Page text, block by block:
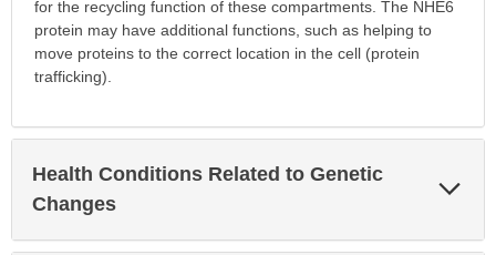
for the recycling function of these compartments. The NHE6
protein may have additional functions, such as helping to
move proteins to the correct location in the cell (protein
trafficking).
Health Conditions Related to Genetic
Changes